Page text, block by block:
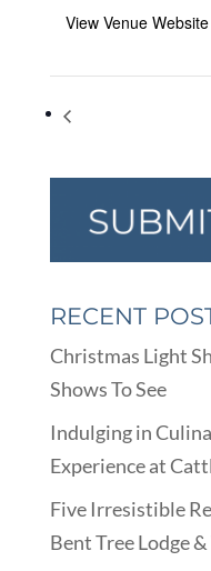
View Venue Website
RECENT
Christmas Light
Shows To See
Indulging in
Experience at
Five Irresistible
Bent Tree Lodge